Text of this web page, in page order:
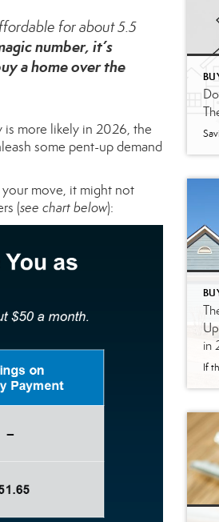
for about 5.5
number, it’s
a home over the
is more likely in 2026, the
some pent-up demand
your move, it might not
(see chart below):
in